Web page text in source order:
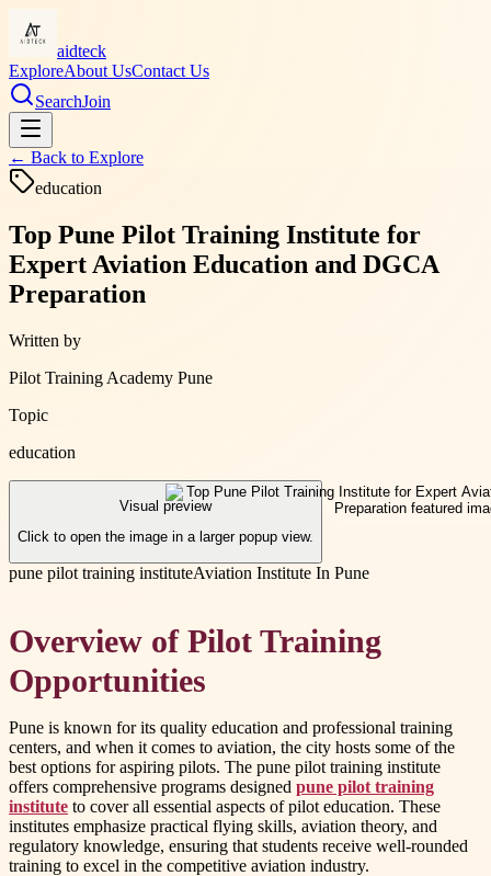
aidteck
ExploreAbout UsContact Us
SearchJoin
← Back to Explore
education
Top Pune Pilot Training Institute for
Expert Aviation Education and DGCA
Preparation
Written by
Pilot Training Academy Pune
Topic
education
Visual preview
Click to open the image in a larger popup view.
pune pilot training instituteAviation Institute In Pune
Overview of Pilot Training
Opportunities
Pune is known for its quality education and professional training
centers, and when it comes to aviation, the city hosts some of the
best options for aspiring pilots. The pune pilot training institute
offers comprehensive programs designed pune pilot training
institute to cover all essential aspects of pilot education. These
institutes emphasize practical flying skills, aviation theory, and
regulatory knowledge, ensuring that students receive well-rounded
training to excel in the competitive aviation industry.